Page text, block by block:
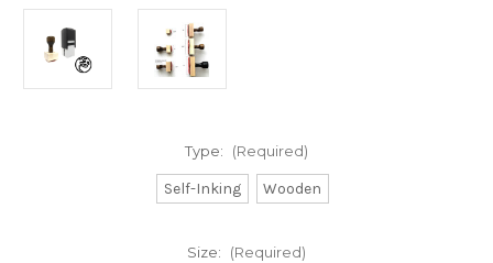
Type: (Required)
Self-Inking Wooden
Size: (Required)